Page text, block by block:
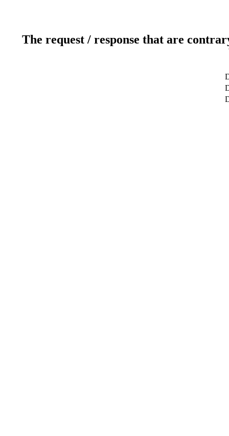
The request / response that are